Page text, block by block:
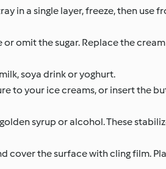
in a single layer, freeze, then use
omit the sugar. Replace the
soya drink or yoghurt.
to your ice creams, or insert the
syrup or alcohol. These
cover the surface with cling film.